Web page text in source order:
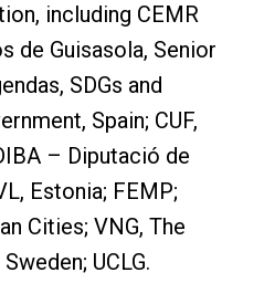
including CEMR
de Guisasola, Senior
SDGs and
Spain; CUF,
– Diputació de
Estonia; FEMP;
Cities; VNG, The
UCLG.